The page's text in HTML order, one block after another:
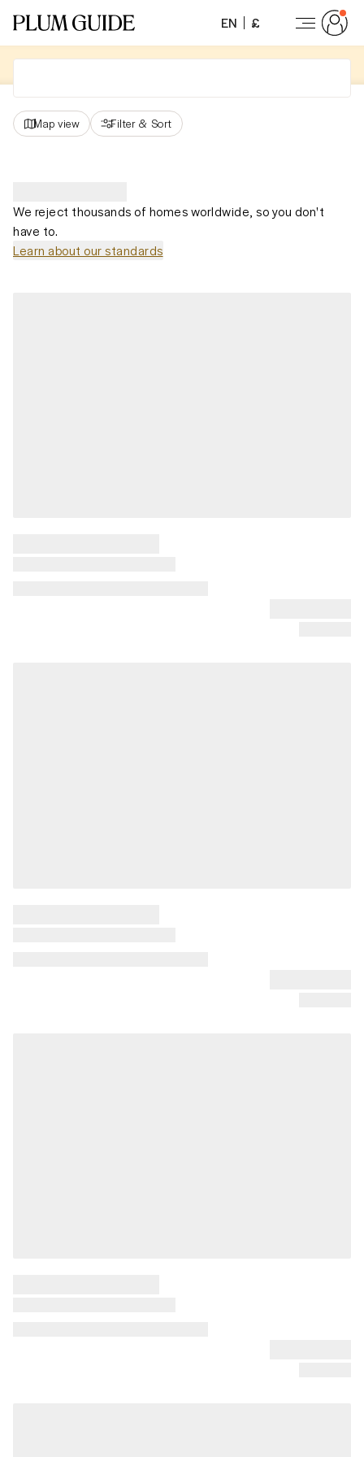
EN £
Map view Filter & Sort
We reject thousands of homes worldwide, so you don't
have to.
Learn about our standards